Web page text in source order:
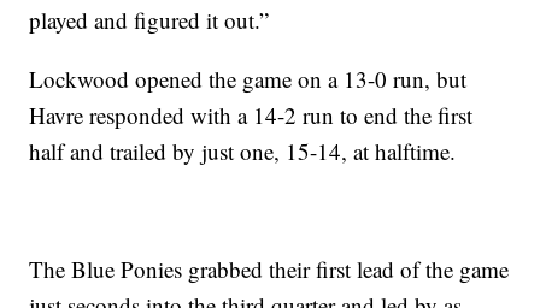
played and figured it out.”
Lockwood opened the game on a 13-0 run, but
Havre responded with a 14-2 run to end the first
half and trailed by just one, 15-14, at halftime.
The Blue Ponies grabbed their first lead of the game